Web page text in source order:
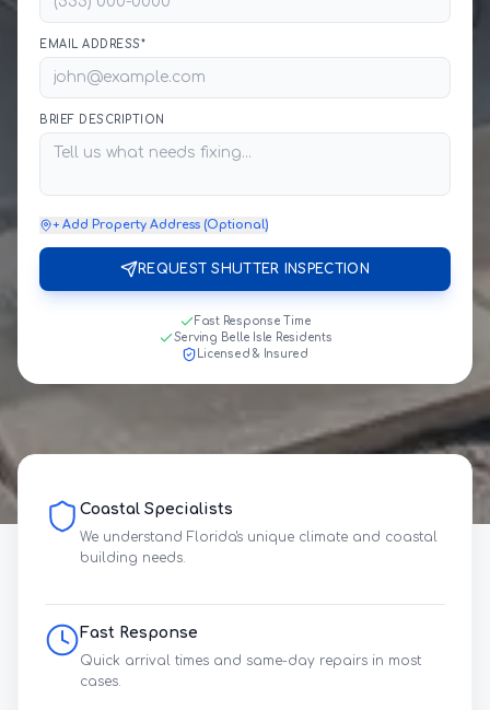
EMAIL ADDRESS*
BRIEF DESCRIPTION
+ Add Property Address (Optional)
REQUEST SHUTTER INSPECTION
Fast Response Time
Serving Belle Isle Residents
Licensed & Insured
Coastal Specialists
We understand Florida's unique climate and coastal
building needs.
Fast Response
Quick arrival times and same-day repairs in most
cases.